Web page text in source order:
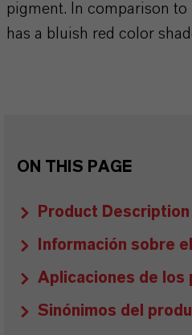
pigment. In comparison
has a bluish red color
ON THIS PAGE
Product Description
Información sobre
Aplicaciones de los
Sinónimos del